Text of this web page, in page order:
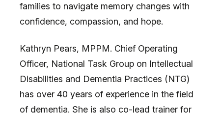
families to navigate memory changes with
confidence, compassion, and hope.
Kathryn Pears, MPPM. Chief Operating
Officer, National Task Group on Intellectual
Disabilities and Dementia Practices (NTG)
has over 40 years of experience in the field
of dementia. She is also co-lead trainer for